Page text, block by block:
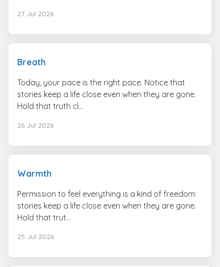
27 Jul 2026
Breath
Today, your pace is the right pace. Notice that
stories keep a life close even when they are gone.
Hold that truth cl...
26 Jul 2026
Warmth
Permission to feel everything is a kind of freedom:
stories keep a life close even when they are gone.
Hold that trut...
25 Jul 2026